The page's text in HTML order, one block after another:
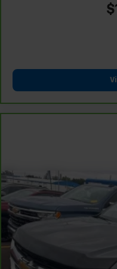
comfortable rest
with power reclining
Power 2-way driver
power 2-way driver
support you want
reduce the strain
2-way driver
comfortably.
8-way driver seat -
It doesn't matter
aren't comfortable
every trip feels like
finding the perfect
back, (or up, or a
journey.
Dual zone front
your side. They’re
and now…. you’re
temperature swings